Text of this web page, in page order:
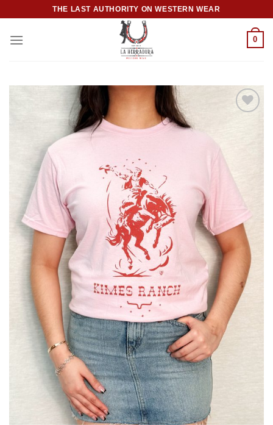
content
THE LAST AUTHORITY ON WESTERN WEAR
0